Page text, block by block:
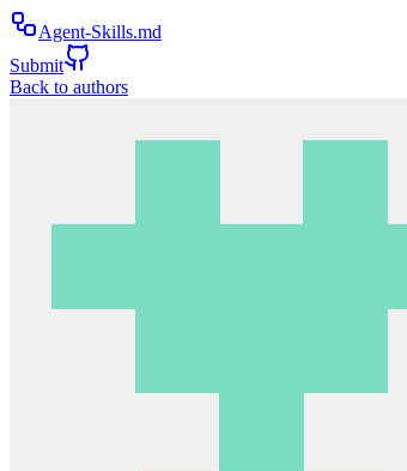
Agent-Skills.md
Submit
Back to authors